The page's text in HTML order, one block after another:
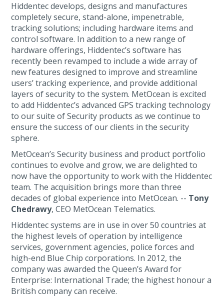
Hiddentec develops, designs and manufactures
completely secure, stand-alone, impenetrable,
tracking solutions; including hardware items and
control software. In addition to a new range of
hardware offerings, Hiddentec’s software has
recently been revamped to include a wide array of
new features designed to improve and streamline
users’ tracking experience, and provide additional
layers of security to the system. MetOcean is excited
to add Hiddentec’s advanced GPS tracking technology
to our suite of Security products as we continue to
ensure the success of our clients in the security
sphere.
MetOcean’s Security business and product portfolio
continues to evolve and grow, we are delighted to
now have the opportunity to work with the Hiddentec
team. The acquisition brings more than three
decades of global experience into MetOcean. -- Tony
Chedrawy, CEO MetOcean Telematics.
Hiddentec systems are in use in over 50 countries at
the highest levels of operation by intelligence
services, government agencies, police forces and
high-end Blue Chip corporations. In 2012, the
company was awarded the Queen’s Award for
Enterprise: International Trade; the highest honour a
British company can receive.